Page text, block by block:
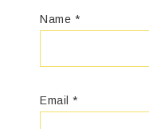
Name *
Email *